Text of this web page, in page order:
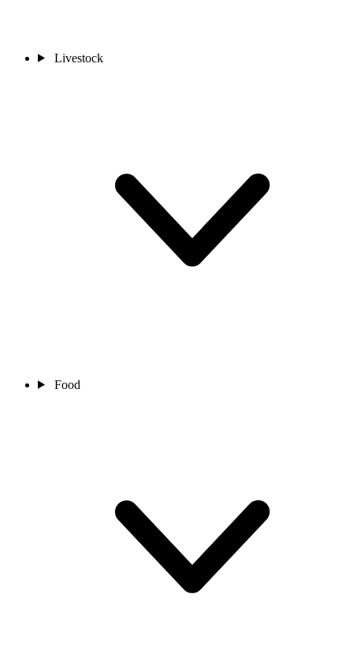
Livestock
Food